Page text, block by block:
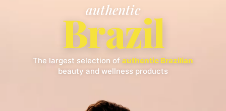
authentic
Brazil
The largest selection ofauthentic Brazilian
beauty and wellness products